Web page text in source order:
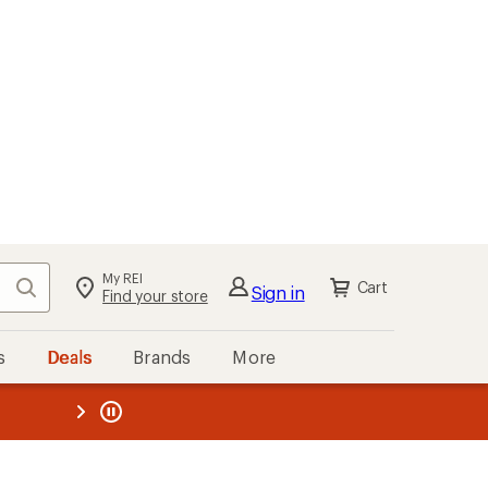
Search My REI
Find your store Sign in Cart
Deals Brands More
REI